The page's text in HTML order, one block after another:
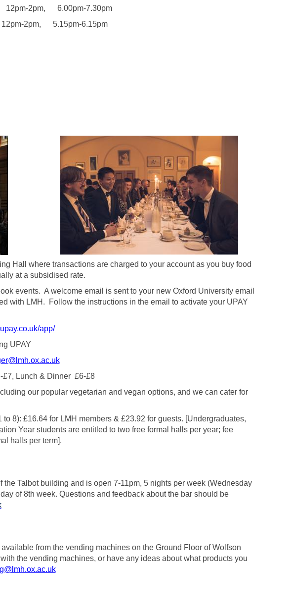
2pm, 6.00pm-7.30pm
5.15pm-6.15pm
Hall where transactions are charged to your account as you buy food
at a subsidised rate.
events. A welcome email is sent to your new Oxford University email
with LMH. Follow the instructions in the email to activate your UPAY
app/
UPAY
£7, Lunch & Dinner £6-£8
our popular vegetarian and vegan options, and we can cater for
8): £16.64 for LMH members & £23.92 for guests. [Undergraduates,
Year students are entitled to two free formal halls per year; fee
halls per term].
Talbot building and is open 7-11pm, 5 nights per week (Wednesday
of 8th week. Questions and feedback about the bar should be
from the vending machines on the Ground Floor of Wolfson
the vending machines, or have any ideas about what products you